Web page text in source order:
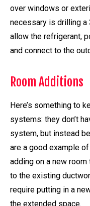
over windows or
necessary is drilling a
allow the refrigerant,
and connect to the
Room Additions
Here’s something to
systems: they don’t
system, but instead
are a good example
adding on a new
to the existing
require putting in a
the extended space.